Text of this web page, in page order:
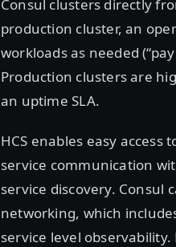
Consul clusters directly
production cluster, an
workloads as needed
Production clusters are
an uptime SLA.
HCS enables easy access
service communication
service discovery. Consul
networking, which
service level